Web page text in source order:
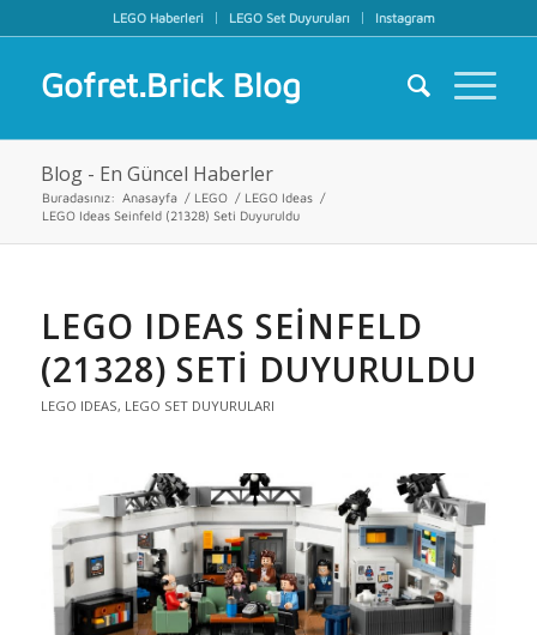
LEGO Haberleri LEGO Set Duyuruları Instagram
Gofret.Brick Blog
Blog - En Güncel Haberler
Buradasınız: Anasayfa / LEGO / LEGO Ideas /
LEGO Ideas Seinfeld (21328) Seti Duyuruldu
LEGO IDEAS SEINFELD
(21328) SETI DUYURULDU
LEGO IDEAS, LEGO SET DUYURULARI